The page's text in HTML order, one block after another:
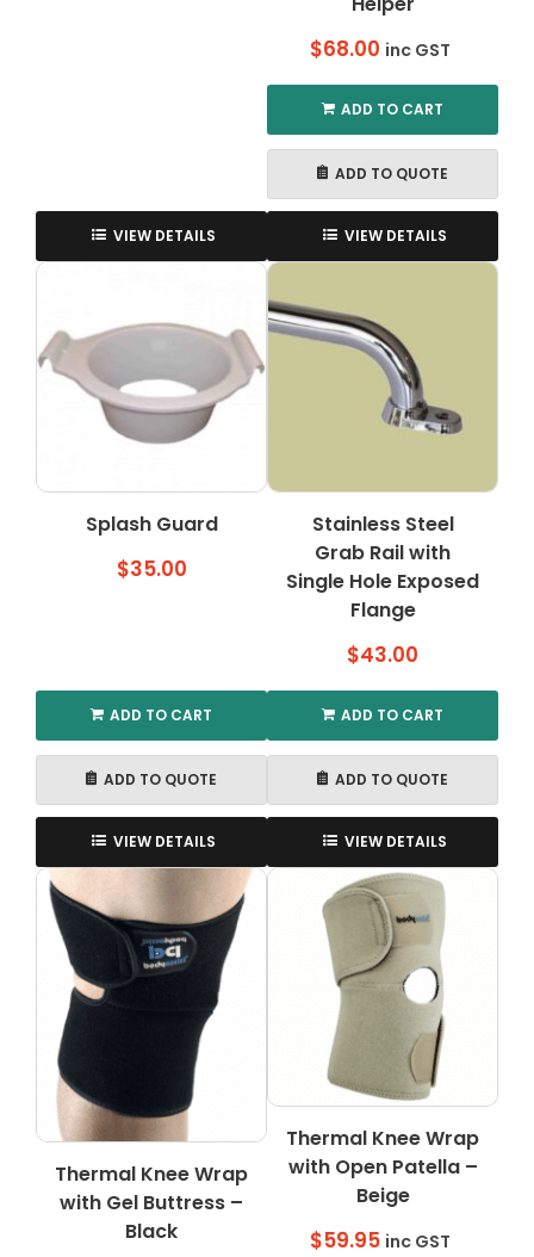
VIEW DETAILS
$68.00 inc GST
ADD TO CART
ADD TO QUOTE
VIEW DETAILS
Splash Guard
$35.00
ADD TO CART
ADD TO QUOTE
VIEW DETAILS
Stainless Steel
Grab Rail with
Single Hole Exposed
Flange
$43.00
ADD TO CART
ADD TO QUOTE
VIEW DETAILS
Thermal Knee Wrap
with Gel Buttress –
Black
Thermal Knee Wrap
with Open Patella –
Beige
$59.95 inc GST